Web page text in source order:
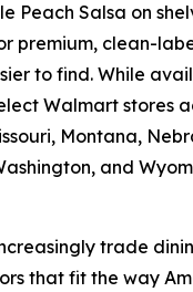
Salsa on
premium, clean-
to find. While
Walmart stores
Montana,
and
trade
that fit the way